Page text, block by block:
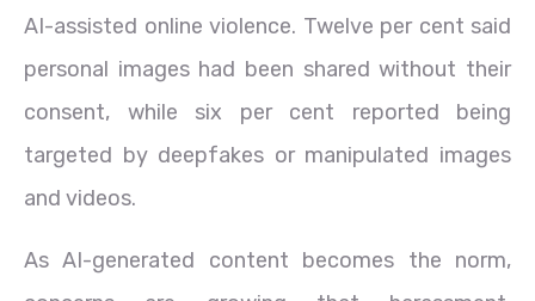
AI-assisted online violence. Twelve per cent said
personal images had been shared without their
consent, while six per cent reported being
targeted by deepfakes or manipulated images
and videos.
As AI-generated content becomes the norm,